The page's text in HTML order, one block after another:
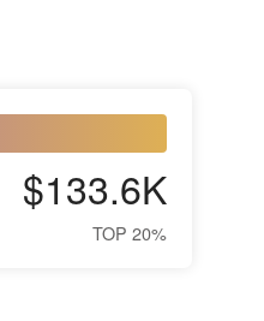
$133.6K
TOP 20%